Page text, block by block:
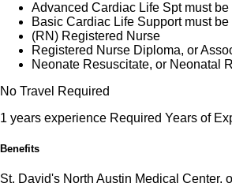
Advanced Cardiac Life Spt must
Basic Cardiac Life Support must
(RN) Registered Nurse
Registered Nurse Diploma, or
Neonate Resuscitate, or Neonatal
No Travel Required
1 years experience Required Years of
Benefits
St. David's North Austin Medical Center,